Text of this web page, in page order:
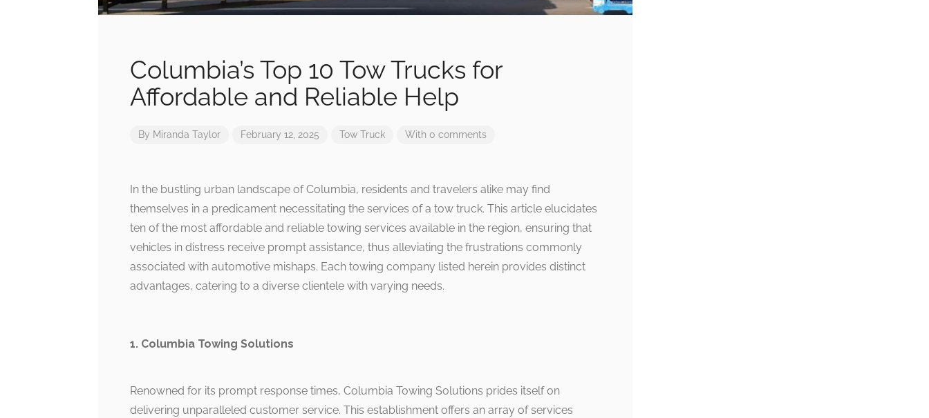
Columbia’s Top 10 Tow Trucks for
Affordable and Reliable Help
By Miranda Taylor February 12, 2025 Tow Truck With 0 comments
In the bustling urban landscape of Columbia, residents and travelers alike may find
themselves in a predicament necessitating the services of a tow truck. This article elucidates
ten of the most affordable and reliable towing services available in the region, ensuring that
vehicles in distress receive prompt assistance, thus alleviating the frustrations commonly
associated with automotive mishaps. Each towing company listed herein provides distinct
advantages, catering to a diverse clientele with varying needs.
1. Columbia Towing Solutions
Renowned for its prompt response times, Columbia Towing Solutions prides itself on
delivering unparalleled customer service. This establishment offers an array of services